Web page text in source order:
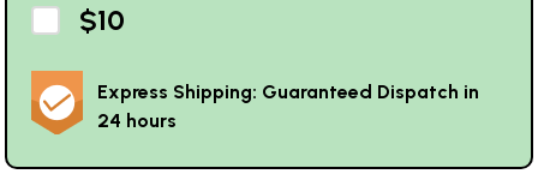
$10
Express Shipping: Guaranteed Dispatch in
24 hours